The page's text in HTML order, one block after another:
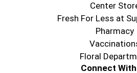
Center
Fresh For Less at
Pharmacy
Floral
Connect With